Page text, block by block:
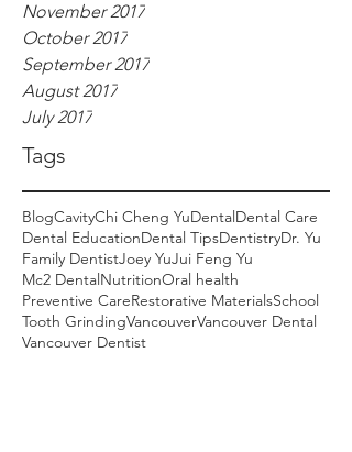
November 2017
October 2017
September 2017
August 2017
July 2017
Tags
BlogCavityChi Cheng YuDentalDental Care
Dental EducationDental TipsDentistryDr. Yu
Family DentistJoey YuJui Feng Yu
Mc2 DentalNutritionOral health
Preventive CareRestorative MaterialsSchool
Tooth GrindingVancouverVancouver Dental
Vancouver Dentist